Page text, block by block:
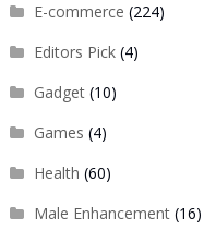
E-commerce (224)
Editors Pick(4)
Gadget(10)
Games (4)
Health (60)
Male Enhancement(16)